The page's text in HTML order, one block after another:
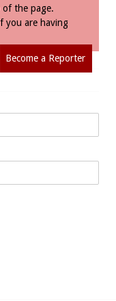
the page.
you are having
Become a Reporter